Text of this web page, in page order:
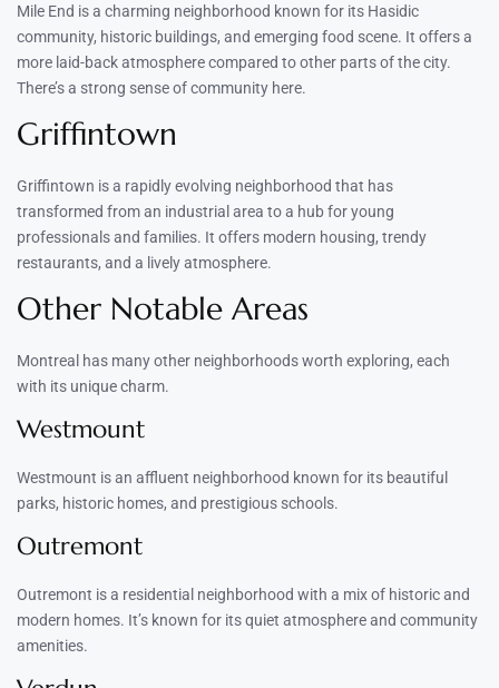
Mile End is a charming neighborhood known for its Hasidic
community, historic buildings, and emerging food scene. It offers a
more laid-back atmosphere compared to other parts of the city.
There’s a strong sense of community here.
Griffintown
Griffintown is a rapidly evolving neighborhood that has
transformed from an industrial area to a hub for young
professionals and families. It offers modern housing, trendy
restaurants, and a lively atmosphere.
Other Notable Areas
Montreal has many other neighborhoods worth exploring, each
with its unique charm.
Westmount
Westmount is an affluent neighborhood known for its beautiful
parks, historic homes, and prestigious schools.
Outremont
Outremont is a residential neighborhood with a mix of historic and
modern homes. It’s known for its quiet atmosphere and community
amenities.